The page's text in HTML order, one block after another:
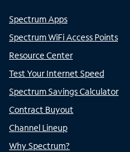
Spectrum Apps
Spectrum WiFi Access Points
Resource Center
Test Your Internet Speed
Spectrum Savings Calculator
Contract Buyout
Channel Lineup
Why Spectrum?